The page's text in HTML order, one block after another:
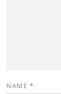
NAME *